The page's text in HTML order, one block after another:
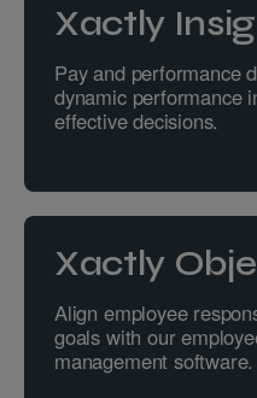
Xactly
Pay and performance
dynamic performance
effective decisions.
Xactly
Align employee
goals with our
management software.